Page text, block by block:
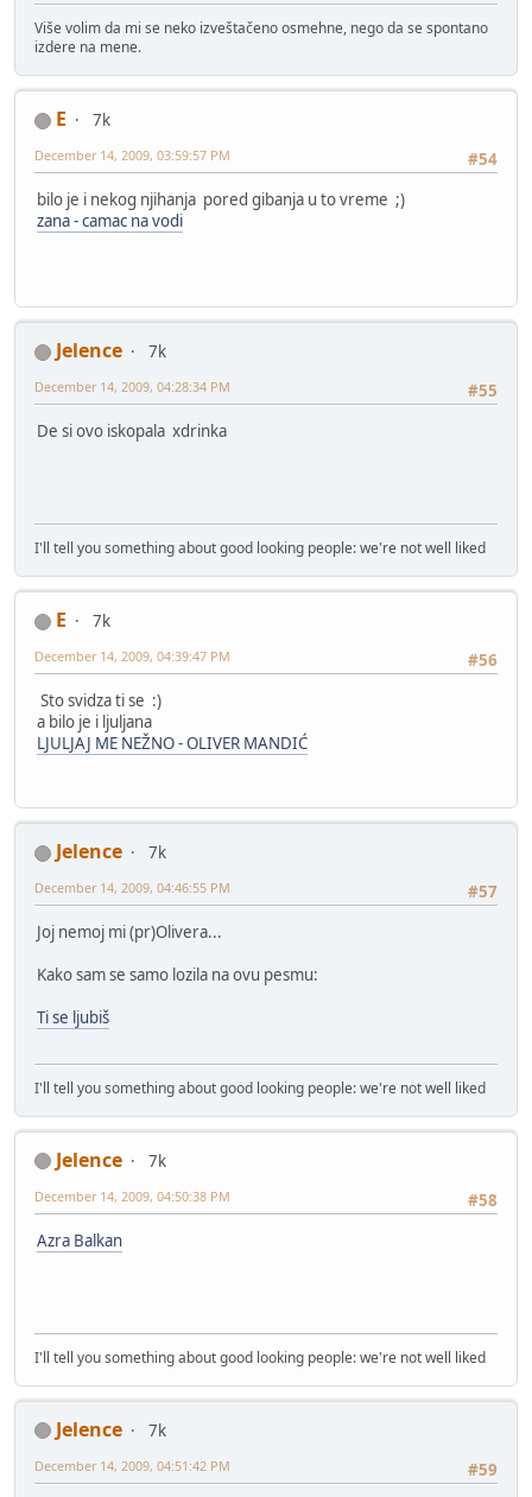
Više volim da mi se neko izveštačeno osmehne, nego da se spontano
izdere na mene.
E
7k
#54
December 14, 2009, 03:59:57 PM
bilo je i nekog njihanja pored gibanja u to vreme ;)
zana - camac na vodi
Jelence
7k
#55
December 14, 2009, 04:28:34 PM
De si ovo iskopala xdrinka
I'll tell you something about good looking people: we're not well liked
E
7k
#56
December 14, 2009, 04:39:47 PM
Sto svidza ti se :)
a bilo je i ljuljana
LJULJAJ ME NEŽNO - OLIVER MANDIĆ
Jelence
7k
#57
December 14, 2009, 04:46:55 PM
Joj nemoj mi (pr)Olivera...
Kako sam se samo lozila na ovu pesmu:
Ti se ljubiš
I'll tell you something about good looking people: we're not well liked
Jelence
7k
#58
December 14, 2009, 04:50:38 PM
Azra Balkan
I'll tell you something about good looking people: we're not well liked
Jelence
7k
#59
December 14, 2009, 04:51:42 PM